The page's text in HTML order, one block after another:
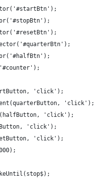
'click');
'click');
'click');
'click');
'click');